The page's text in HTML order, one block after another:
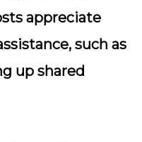
appreciate
such as
up shared